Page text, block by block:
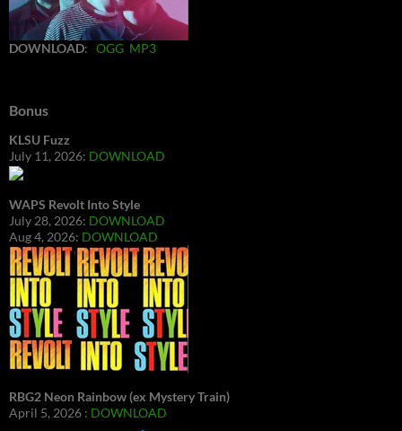
DOWNLOAD: OGG MP3
Bonus
KLSU Fuzz
July 11, 2026: DOWNLOAD
WAPS Revolt Into Style
July 28, 2026: DOWNLOAD
Aug 4, 2026: DOWNLOAD
RBG2 Neon Rainbow (ex Mystery Train)
April 5, 2026 : DOWNLOAD